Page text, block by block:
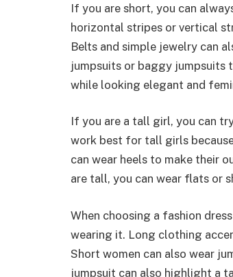
If you are short, you can
horizontal stripes or vertical
Belts and simple jewelry can
jumpsuits or baggy jumpsuits
while looking elegant and
If you are a tall girl, you can
work best for tall girls
can wear heels to make their
are tall, you can wear flats or
When choosing a fashion
wearing it. Long clothing
Short women can also wear
jumpsuit can also highlight a